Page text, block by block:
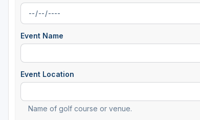
Event Name
Event Location
Name of golf course or venue.